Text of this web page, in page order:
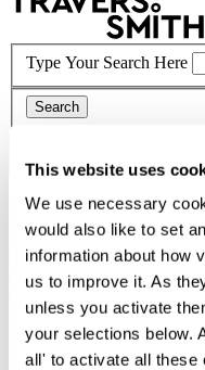
This website uses
We use necessary
would also like to set
information about how
us to improve it. As
unless you activate
your selections below.
all' to activate all these
Type Your Search Here
Search
Menu
Corporate
From working with
asylum seekers, our
exciting and ever expanding.
Home
Difference